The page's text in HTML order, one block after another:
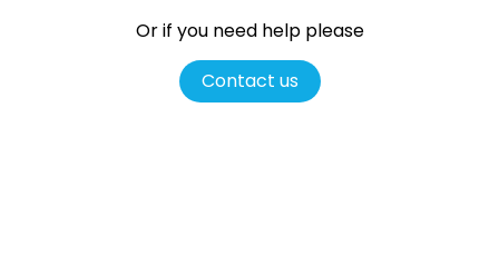
Or if you need help please
Contact us